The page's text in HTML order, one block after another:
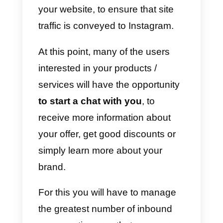
Instagram is a great channel to
to make your brand and the
products or services offered
known.It is a very powerful
marketing channelthat is used
today by millions of companies
around the world.
To begin promoting your products
/ services immediately you won’t